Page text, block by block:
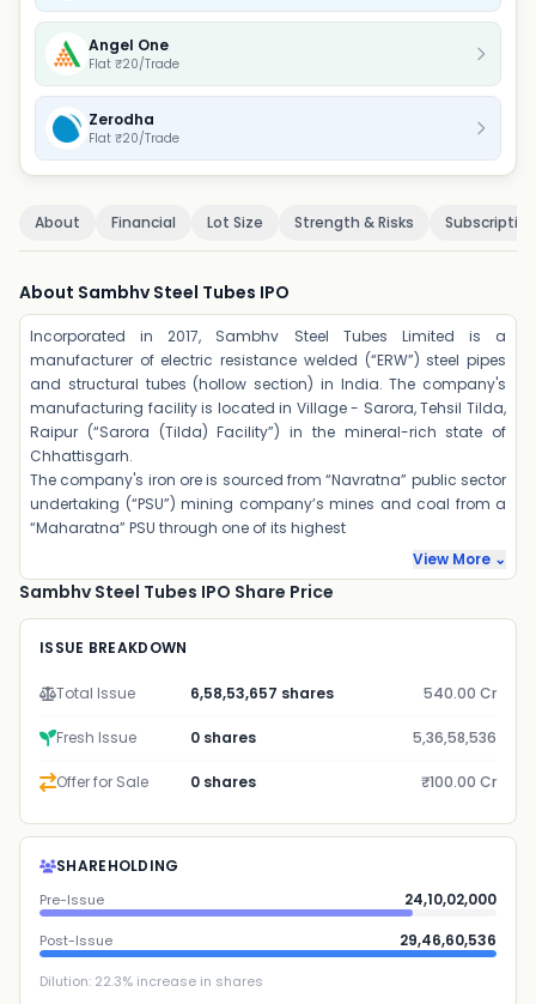
Angel One
Flat ₹20/Trade
Zerodha
Flat ₹20/Trade
About Financial Lot Size Strength & Risks Subscription
About Sambhv Steel Tubes IPO
Incorporated in 2017, Sambhv Steel Tubes Limited is a
manufacturer of electric resistance welded (“ERW”) steel pipes
and structural tubes (hollow section) in India. The company's
manufacturing facility is located in Village - Sarora, Tehsil Tilda,
Raipur (“Sarora (Tilda) Facility”) in the mineral-rich state of
Chhattisgarh.
The company's iron ore is sourced from “Navratna” public sector
undertaking (“PSU”) mining company’s mines and coal from a
“Maharatna” PSU through one of its highest
View More ⌄
Sambhv Steel Tubes IPO Share Price
ISSUE BREAKDOWN
Total Issue 6,58,53,657 shares 540.00 Cr
Fresh Issue 0 shares 5,36,58,536
Offer for Sale 0 shares ₹100.00 Cr
SHAREHOLDING
Pre-Issue 24,10,02,000
Post-Issue 29,46,60,536
Dilution: 22.3% increase in shares